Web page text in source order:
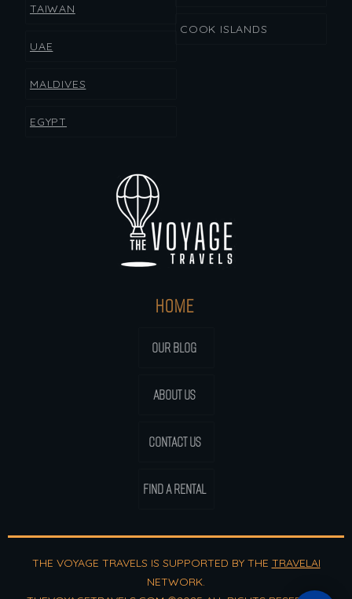
HOME
OUR BLOG
ABOUT US
CONTACT US
FIND A RENTAL
TAIWAN
UAE
MALDIVES
EGYPT
COOK ISLANDS
THE VOYAGE TRAVELS IS SUPPORTED BY THE TRAVELAI
NETWORK.